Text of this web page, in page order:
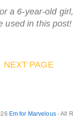
a 6-year-old
used in this post!
NEXT PAGE
Em for Marvelous- All